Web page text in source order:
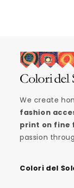
We create
fashion
print on fine
passion
Colori del